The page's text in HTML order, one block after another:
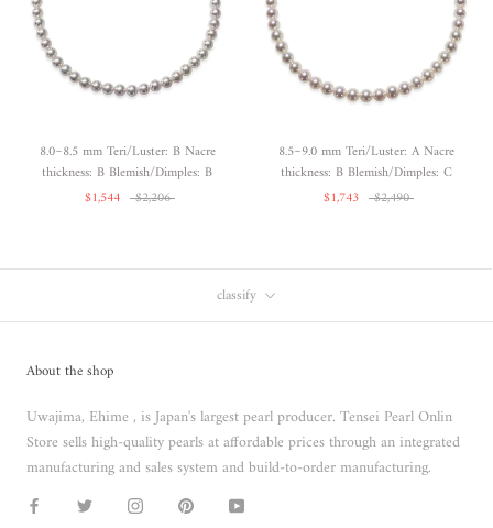
8.0~8.5 mm Teri/Luster: B Nacre
thickness: B Blemish/Dimples: B
$1,544
$2,206
8.5~9.0 mm Teri/Luster: A Nacre
thickness: B Blemish/Dimples: C
$1,743
$2,490
classify
About the shop
Uwajima, Ehime , is Japan's largest pearl producer. Tensei Pearl Onlin
Store sells high-quality pearls at affordable prices through an integrated
manufacturing and sales system and build-to-order manufacturing.